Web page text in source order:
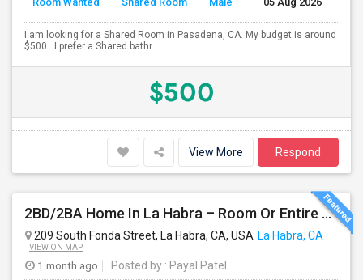
I am looking for a Shared Room in Pasadena, CA. My budget is around
$500 . I prefer a Shared bathr...
$500
View More Respond
2BD/2BA Home In La Habra – Room Or Entire House Available
209 South Fonda Street, La Habra, CA, USA La Habra, CA
VIEW ON MAP
1 month ago Posted by : Payal Patel